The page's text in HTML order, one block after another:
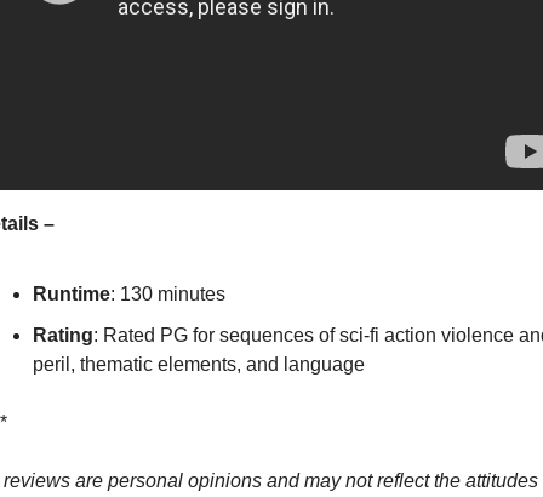
–
Runtime: 130 minutes
Rating: Rated PG for sequences of sci-fi action violence
peril, thematic elements, and language
are personal opinions and may not reflect the attitudes